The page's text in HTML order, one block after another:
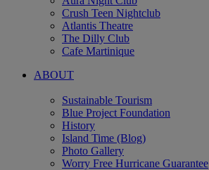
Crush Teen Nightclub
Atlantis Theatre
The Dilly Club
Cafe Martinique
ABOUT
Sustainable Tourism
Blue Project Foundation
History
Island Time (Blog)
Photo Gallery
Worry Free Hurricane Guarantee